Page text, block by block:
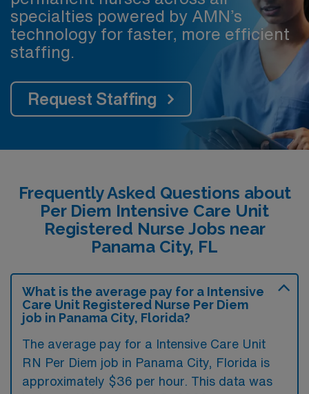
specialties powered by AMN’s
technology for faster, more efficient
staffing.
Request Staffing
Frequently Asked Questions about
Per Diem Intensive Care Unit
Registered Nurse Jobs near
Panama City, FL
What is the average pay for a Intensive
Care Unit Registered Nurse Per Diem
job in Panama City, Florida?
The average pay for a Intensive Care Unit
RN Per Diem job in Panama City, Florida is
approximately $36 per hour. This data was